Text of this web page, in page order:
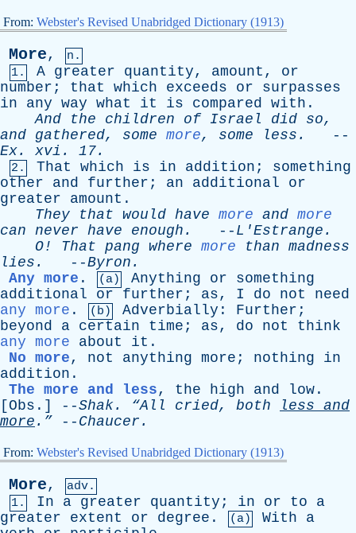
From: Webster's Revised Unabridged Dictionary (1913)
More,
n.
1.
A greater quantity, amount , or
number ; that which exceeds or
surpasses
in
any way what it is compared with .
And
the children of Israel did so,
and gathered, some more, some less .
--
Ex. xvi . 17.
2. That which is in addition ; something
other
and further ; an additional
or
greater
amount .
They
that would have more and more
can never have enough . -- L'Estrange .
O! That pang where more than madness
lies . --Byron .
Any more . (a) Anything or
something
additional
or further ; as, I do not
need
any more . (b) Adverbially : Further ;
beyond
a certain time ; as, do not
think
any more
about it .
No more, not anything more ; nothing
in
addition .
The more and less, the high and low .
[ Obs .] --Shak. “All cried, both less and
more .” -- Chaucer .
From: Webster's Revised Unabridged Dictionary (1913)
More,
adv.
1.
In a greater quantity ; in or to
a
greater
extent or degree . (a) With
a